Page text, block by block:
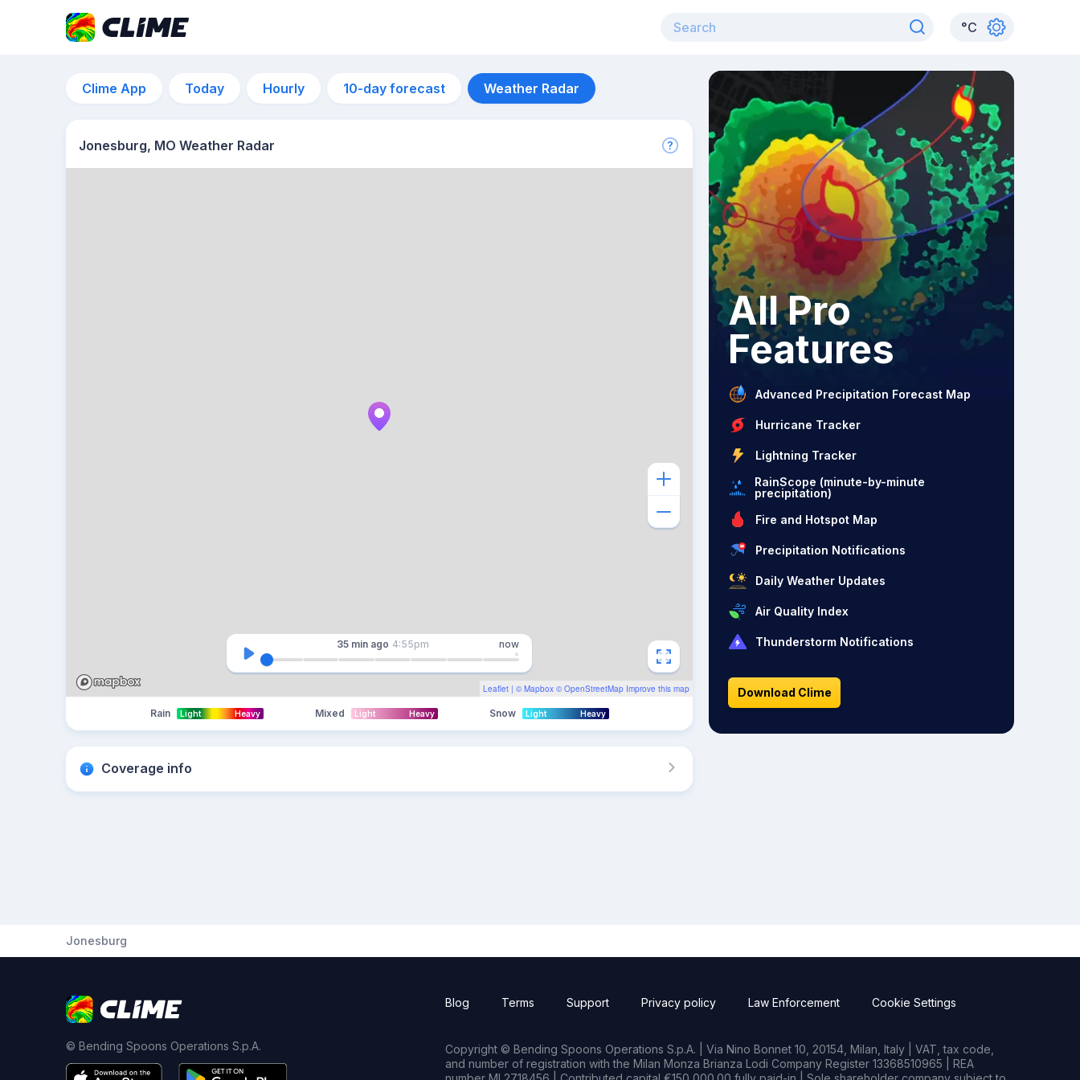
°C
Clime App Today Hourly 10-day forecast Weather Radar
Jonesburg, MO Weather Radar
Leaflet | © Mapbox © OpenStreetMap Improve this map
35 min ago 4:55pm now
Rain Light Heavy Mixed Light Heavy Snow Light Heavy
Coverage info
All Pro
Features
Advanced Precipitation Forecast Map
Hurricane Tracker
Lightning Tracker
RainScope (minute-by-minute
precipitation)
Fire and Hotspot Map
Precipitation Notifications
Daily Weather Updates
Air Quality Index
Thunderstorm Notifications
Download Clime
Jonesburg
© Bending Spoons Operations S.p.A.
Blog Terms Support Privacy policy Law Enforcement Cookie Settings
Copyright © Bending Spoons Operations S.p.A. | Via Nino Bonnet 10, 20154, Milan, Italy | VAT, tax code,
and number of registration with the Milan Monza Brianza Lodi Company Register 13368510965 | REA